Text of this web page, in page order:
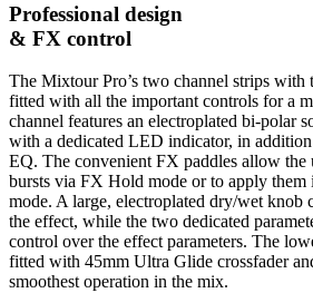
Professional design
& FX control
The Mixtour Pro’s two channel strips with
fitted with all the important controls for a
channel features an electroplated bi-polar
with a dedicated LED indicator, in
EQ. The convenient FX paddles allow the
bursts via FX Hold mode or to apply
mode. A large, electroplated dry/wet knob
the effect, while the two dedicated
control over the effect parameters. The
fitted with 45mm Ultra Glide crossfader
smoothest operation in the mix.